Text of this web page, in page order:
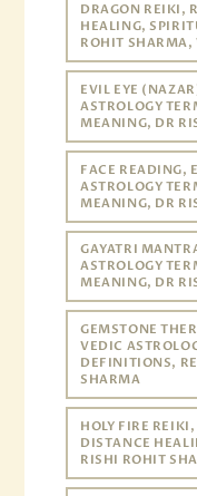
DRAGON REIKI,
HEALING,
ROHIT SHARMA,
EVIL EYE
ASTROLOGY
MEANING, DR
FACE READING,
ASTROLOGY
MEANING, DR
GAYATRI
ASTROLOGY
MEANING, DR
GEMSTONE
VEDIC
DEFINITIONS,
SHARMA
HOLY FIRE
DISTANCE
RISHI ROHIT